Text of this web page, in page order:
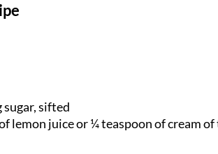
sugar, sifted
lemon juice or ¼ teaspoon of cream